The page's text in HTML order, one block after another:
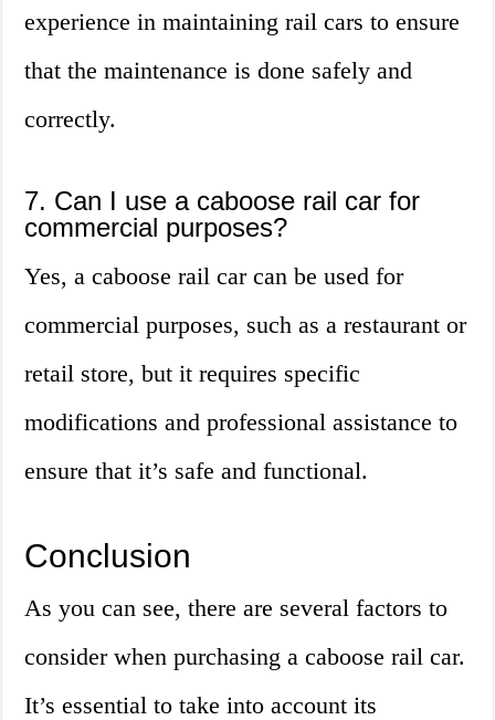
experience in maintaining rail cars to ensure
that the maintenance is done safely and
correctly.
7. Can I use a caboose rail car for
commercial purposes?
Yes, a caboose rail car can be used for
commercial purposes, such as a restaurant or
retail store, but it requires specific
modifications and professional assistance to
ensure that it’s safe and functional.
Conclusion
As you can see, there are several factors to
consider when purchasing a caboose rail car.
It’s essential to take into account its